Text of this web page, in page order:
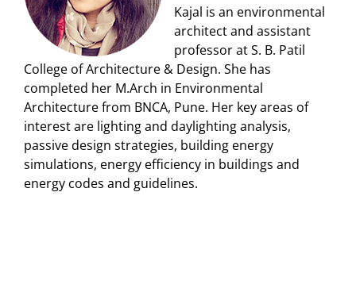
Kajal is an environmental
architect and assistant
professor at S. B. Patil
College of Architecture & Design. She has
completed her M.Arch in Environmental
Architecture from BNCA, Pune. Her key areas of
interest are lighting and daylighting analysis,
passive design strategies, building energy
simulations, energy efficiency in buildings and
energy codes and guidelines.